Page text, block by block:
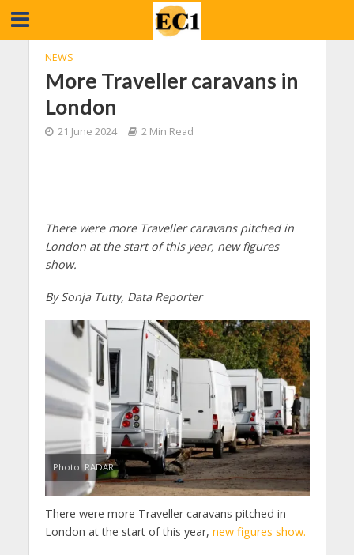
NEWS
More Traveller caravans in
London
21 June 2024 2 Min Read
There were more Traveller caravans pitched in
London at the start of this year, new figures
show.
By Sonja Tutty, Data Reporter
Photo: RADAR
There were more Traveller caravans pitched in
London at the start of this year, new figures show.